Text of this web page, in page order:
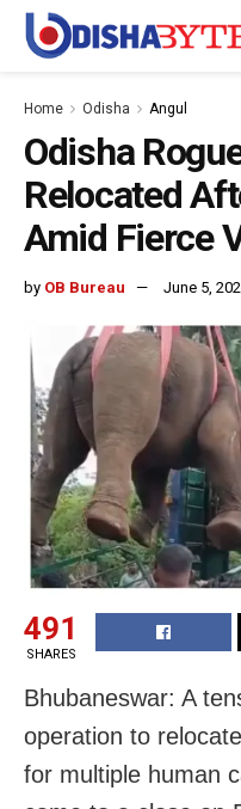
Home Odisha Angul
Odisha
Relocated
Amid Fierce
by OB Bureau June 5,
491
SHARES
Bhubaneswar: A
operation to
for multiple human